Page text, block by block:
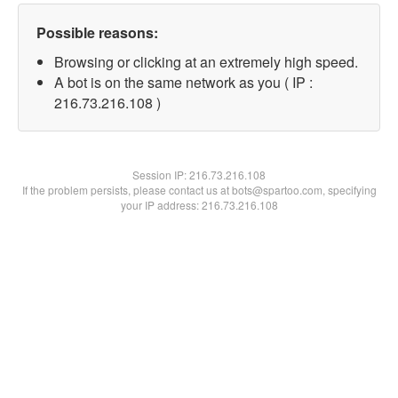
Possible reasons:
Browsing or clicking at an extremely high speed.
A bot is on the same network as you ( IP :
216.73.216.108 )
Session IP:216.73.216.108
If the problem persists, please contact us at bots@spartoo.com, specifying
your IP address: 216.73.216.108